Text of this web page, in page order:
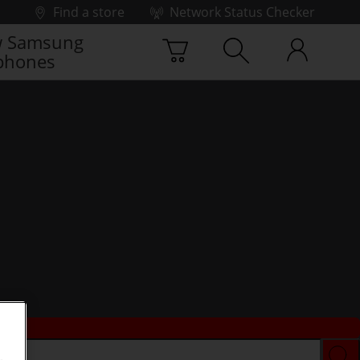
Find a store
Network Status Checker
Samsung